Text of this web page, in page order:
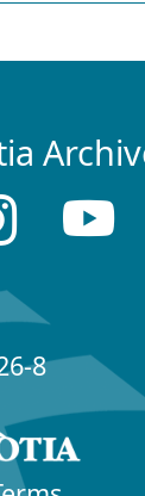
8